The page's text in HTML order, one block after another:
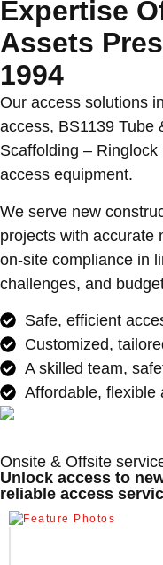
Expertise
Assets
1994
Our access solutions
access, BS1139 Tube
Scaffolding –
access equipment.
We serve new
projects with accurate
on-site compliance in
challenges, and
Safe, efficient
Customized,
A skilled team,
Affordable, flexible
Onsite & Offsite
Unlock access to
reliable access